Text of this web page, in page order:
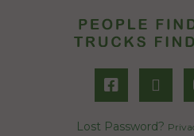
Lost Password?